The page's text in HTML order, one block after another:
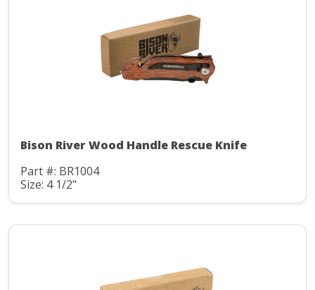
Bison River Wood Handle Rescue Knife
Part #: BR1004
Size: 4 1/2"